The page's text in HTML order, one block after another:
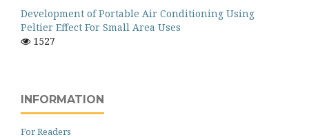
Development of Portable Air Conditioning Using
Peltier Effect For Small Area Uses
1527
INFORMATION
For Readers